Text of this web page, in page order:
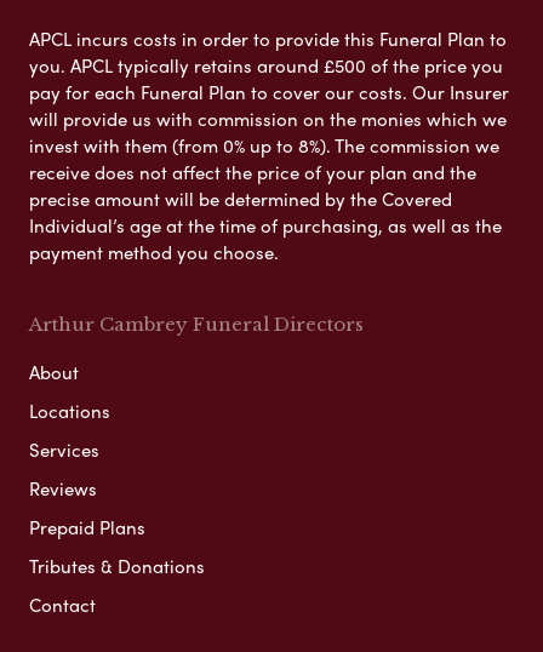
APCL incurs costs in order to provide this Funeral Plan to
you. APCL typically retains around £500 of the price you
pay for each Funeral Plan to cover our costs. Our Insurer
will provide us with commission on the monies which we
invest with them (from 0% up to 8%). The commission we
receive does not affect the price of your plan and the
precise amount will be determined by the Covered
Individual’s age at the time of purchasing, as well as the
payment method you choose.
Arthur Cambrey Funeral Directors
About
Locations
Services
Reviews
Prepaid Plans
Tributes & Donations
Contact